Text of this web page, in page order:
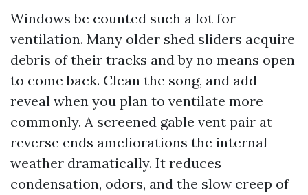
Windows be counted such a lot for
ventilation. Many older shed sliders acquire
debris of their tracks and by no means open
to come back. Clean the song, and add
reveal when you plan to ventilate more
commonly. A screened gable vent pair at
reverse ends ameliorations the internal
weather dramatically. It reduces
condensation, odors, and the slow creep of